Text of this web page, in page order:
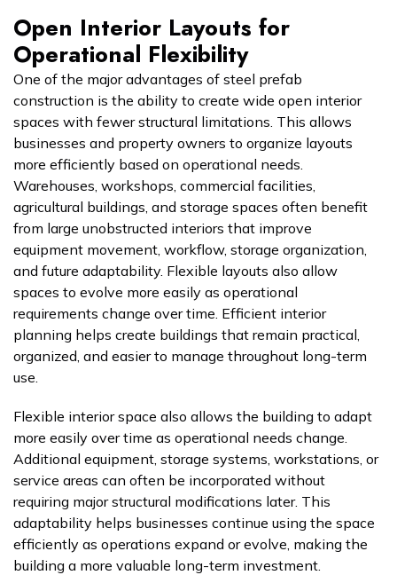
Open Interior Layouts for
Operational Flexibility
One of the major advantages of steel prefab
construction is the ability to create wide open interior
spaces with fewer structural limitations. This allows
businesses and property owners to organize layouts
more efficiently based on operational needs.
Warehouses, workshops, commercial facilities,
agricultural buildings, and storage spaces often benefit
from large unobstructed interiors that improve
equipment movement, workflow, storage organization,
and future adaptability. Flexible layouts also allow
spaces to evolve more easily as operational
requirements change over time. Efficient interior
planning helps create buildings that remain practical,
organized, and easier to manage throughout long-term
use.
Flexible interior space also allows the building to adapt
more easily over time as operational needs change.
Additional equipment, storage systems, workstations, or
service areas can often be incorporated without
requiring major structural modifications later. This
adaptability helps businesses continue using the space
efficiently as operations expand or evolve, making the
building a more valuable long-term investment.